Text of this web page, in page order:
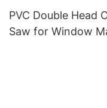
PVC Double Head
Saw for Window